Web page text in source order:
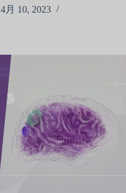
4月 10, 2023